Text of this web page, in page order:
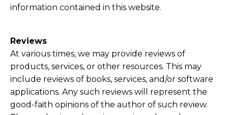
information contained in this website.
Reviews​
At various times, we may provide reviews of
products, services, or other resources. This may
include reviews of books, services, and/or software
applications. Any such reviews will represent the
good-faith opinions of the author of such review.